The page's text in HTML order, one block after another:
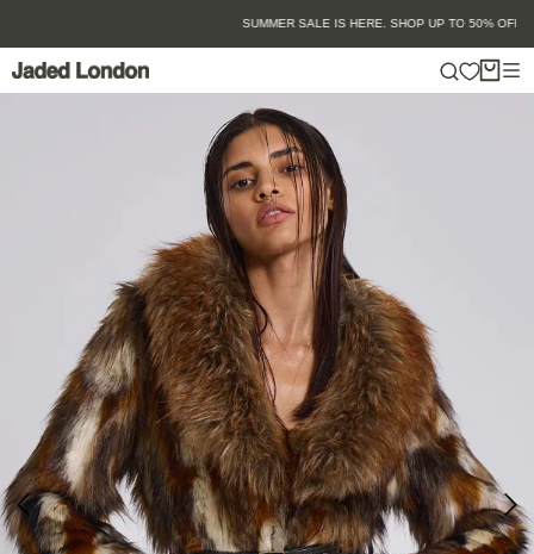
content
SUMMER SALE IS HERE. SHOP UP TO 50% OFF.